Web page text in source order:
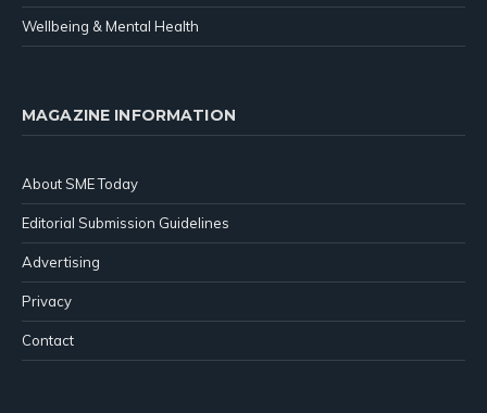
Wellbeing & Mental Health
MAGAZINE INFORMATION
About SME Today
Editorial Submission Guidelines
Advertising
Privacy
Contact